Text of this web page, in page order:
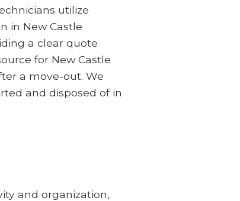
utilize
in New Castle
a clear quote
for New Castle
a move-out. We
and disposed of in
and organization,